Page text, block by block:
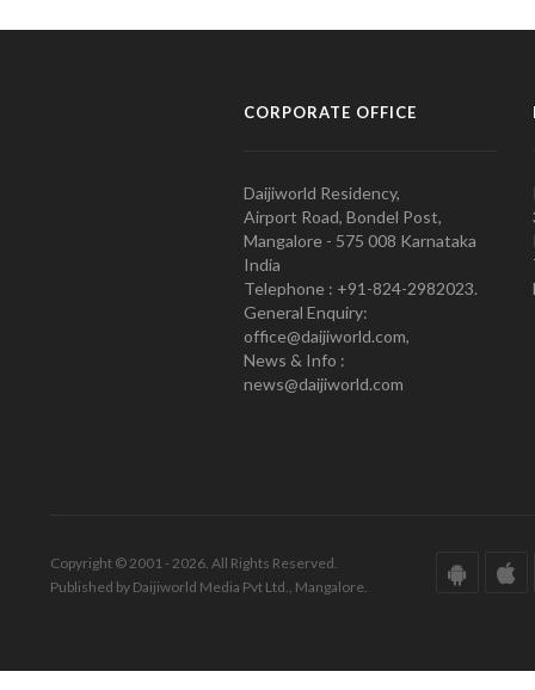
CORPORATE OFFICE
Daijiworld Residency,
Airport Road, Bondel Post,
Mangalore - 575 008 Karnataka
India
Telephone : +91-824-2982023.
General Enquiry:
office@daijiworld.com,
News & Info :
news@daijiworld.com
Copyright © 2001 - 2026. All Rights Reserved.
Published by Daijiworld Media Pvt Ltd., Mangalore.